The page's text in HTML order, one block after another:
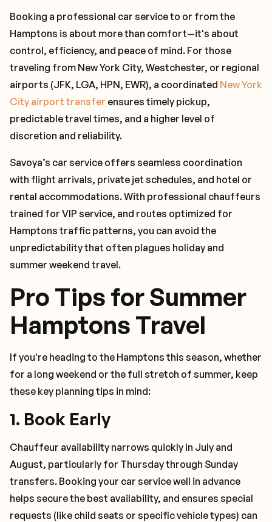
Booking a professional car service to or from the
Hamptons is about more than comfort—it's about
control, efficiency, and peace of mind. For those
traveling from New York City, Westchester, or regional
airports (JFK, LGA, HPN, EWR), a coordinated New York
City airport transfer ensures timely pickup,
predictable travel times, and a higher level of
discretion and reliability.
Savoya’s car service offers seamless coordination
with flight arrivals, private jet schedules, and hotel or
rental accommodations. With professional chauffeurs
trained for VIP service, and routes optimized for
Hamptons traffic patterns, you can avoid the
unpredictability that often plagues holiday and
summer weekend travel.
Pro Tips for Summer
Hamptons Travel
If you're heading to the Hamptons this season, whether
for a long weekend or the full stretch of summer, keep
these key planning tips in mind:
1. Book Early
Chauffeur availability narrows quickly in July and
August, particularly for Thursday through Sunday
transfers. Booking your car service well in advance
helps secure the best availability, and ensures special
requests (like child seats or specific vehicle types) can